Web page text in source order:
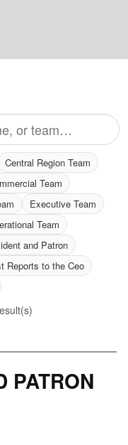
Central Region Team
Team
Executive Team
Team
and Patron
Reports to the Ceo
PATRON